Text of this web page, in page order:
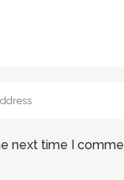
next time I